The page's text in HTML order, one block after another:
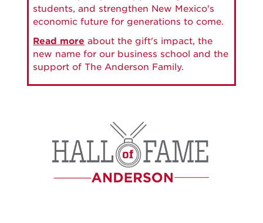
students, and strengthen New Mexico's
economic future for generations to come.
Read more about the gift's impact, the
new name for our business school and the
support of The Anderson Family.